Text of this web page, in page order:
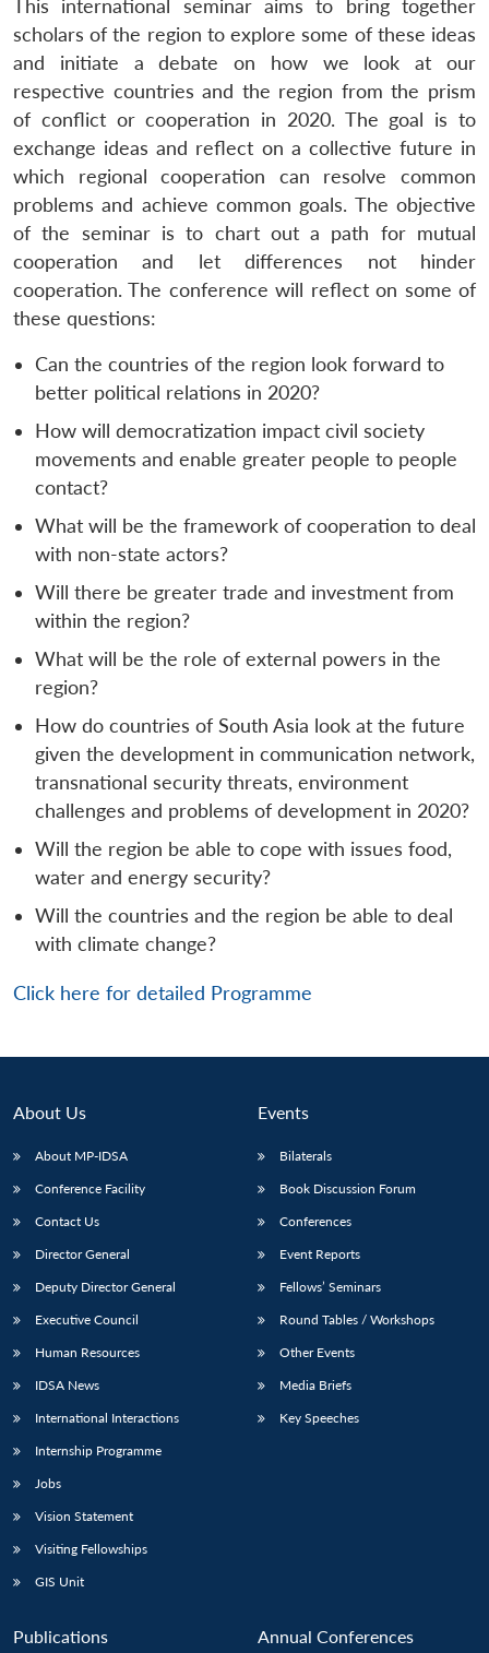
LIBRARY
Open
menu
MP-
IDSA
Open
menu
Ask
This international seminar aims to bring together
scholars of the region to explore some of these ideas
and initiate a debate on how we look at our
respective countries and the region from the prism
of conflict or cooperation in 2020. The goal is to
exchange ideas and reflect on a collective future in
which regional cooperation can resolve common
problems and achieve common goals. The objective
of the seminar is to chart out a path for mutual
cooperation and let differences not hinder
cooperation. The conference will reflect on some of
these questions:
Can the countries of the region look forward to
better political relations in 2020?
How will democratization impact civil society
movements and enable greater people to people
contact?
What will be the framework of cooperation to deal
with non-state actors?
Will there be greater trade and investment from
within the region?
What will be the role of external powers in the
region?
How do countries of South Asia look at the future
given the development in communication network,
transnational security threats, environment
challenges and problems of development in 2020?
Will the region be able to cope with issues food,
water and energy security?
Will the countries and the region be able to deal
with climate change?
Click here for detailed Programme
About Us
About MP-IDSA
Conference Facility
Contact Us
Director General
Deputy Director General
Executive Council
Human Resources
IDSA News
International Interactions
Internship Programme
Jobs
Vision Statement
Visiting Fellowships
GIS Unit
Events
Bilaterals
Book Discussion Forum
Conferences
Event Reports
Fellows’ Seminars
Round Tables / Workshops
Other Events
Media Briefs
Key Speeches
Publications Annual Conferences